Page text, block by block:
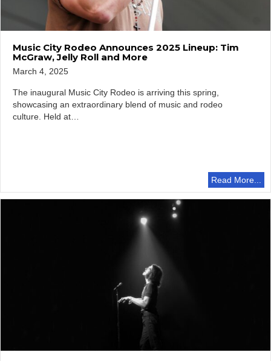
Music City Rodeo Announces 2025 Lineup: Tim
McGraw, Jelly Roll and More
March 4, 2025
The inaugural Music City Rodeo is arriving this spring,
showcasing an extraordinary blend of music and rodeo
culture. Held at…
Read More...